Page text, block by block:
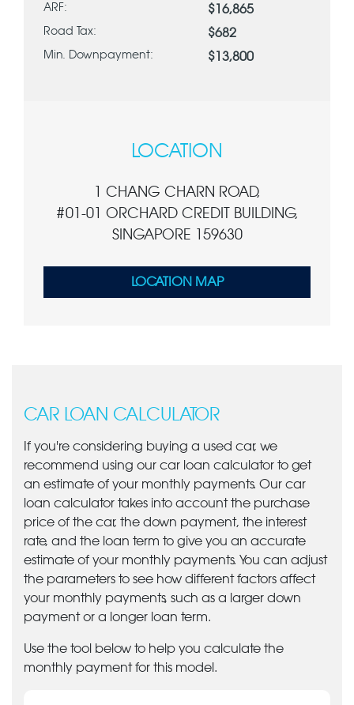
ARF: $16,865
Road Tax: $682
Min. Downpayment: $13,800
LOCATION
1 CHANG CHARN ROAD,
#01-01 ORCHARD CREDIT BUILDING,
SINGAPORE 159630
LOCATION MAP
CAR LOAN CALCULATOR
If you're considering buying a used car, we
recommend using our car loan calculator to get
an estimate of your monthly payments. Our car
loan calculator takes into account the purchase
price of the car, the down payment, the interest
rate, and the loan term to give you an accurate
estimate of your monthly payments. You can adjust
the parameters to see how different factors affect
your monthly payments, such as a larger down
payment or a longer loan term.
Use the tool below to help you calculate the
monthly payment for this model.